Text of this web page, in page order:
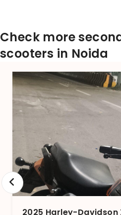
Check more
scooters in Noida
2025 Harley-Davidson